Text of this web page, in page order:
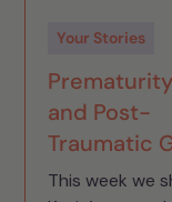
Your Stories
and Post-
Traumatic
This week we